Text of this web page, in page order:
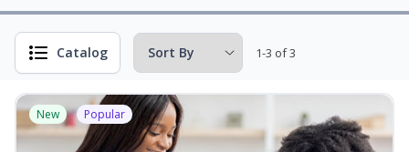
Catalog 1-3 of 3
New Popular